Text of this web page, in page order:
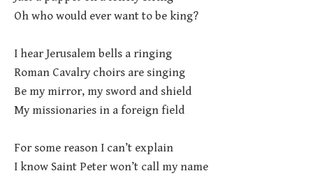
Oh who would ever want to be king?
I hear Jerusalem bells a ringing
Roman Cavalry choirs are singing
Be my mirror, my sword and shield
My missionaries in a foreign field
For some reason I can’t explain
I know Saint Peter won’t call my name